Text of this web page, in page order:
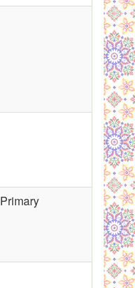
Primary